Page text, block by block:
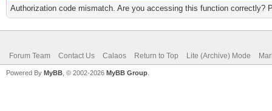
Authorization code mismatch. Are you accessing this function correctly?
Forum Team Contact Us Calaos Return to Top Lite (Archive) Mode
Powered By MyBB , © 2002-2026 MyBB Group